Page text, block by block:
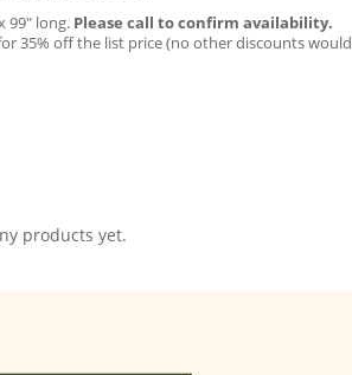
99″ long. Please call to confirm availability.
35% off the list price (no other discounts would
products yet.